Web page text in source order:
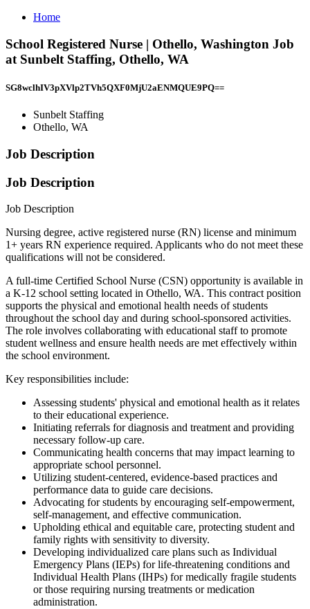
Home
School Registered Nurse | Othello, Washington Job
at Sunbelt Staffing, Othello, WA
SG8wclhIV3pXVlp2TVh5QXF0MjU2aENMQUE9PQ==
Sunbelt Staffing
Othello, WA
Job Description
Job Description
Job Description
Nursing degree, active registered nurse (RN) license and minimum
1+ years RN experience required. Applicants who do not meet these
qualifications will not be considered.
A full-time Certified School Nurse (CSN) opportunity is available in
a K-12 school setting located in Othello, WA. This contract position
supports the physical and emotional health needs of students
throughout the school day and during school-sponsored activities.
The role involves collaborating with educational staff to promote
student wellness and ensure health needs are met effectively within
the school environment.
Key responsibilities include:
Assessing students' physical and emotional health as it relates
to their educational experience.
Initiating referrals for diagnosis and treatment and providing
necessary follow-up care.
Communicating health concerns that may impact learning to
appropriate school personnel.
Utilizing student-centered, evidence-based practices and
performance data to guide care decisions.
Advocating for students by encouraging self-empowerment,
self-management, and effective communication.
Upholding ethical and equitable care, protecting student and
family rights with sensitivity to diversity.
Developing individualized care plans such as Individual
Emergency Plans (IEPs) for life-threatening conditions and
Individual Health Plans (IHPs) for medically fragile students
or those requiring nursing treatments or medication
administration.